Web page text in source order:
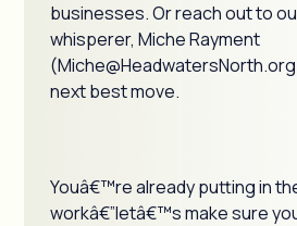
businesses. Or reach out to
whisperer, Miche Rayment
next best move.
Youâ€™re already putting in
workâ€”letâ€™s make sure